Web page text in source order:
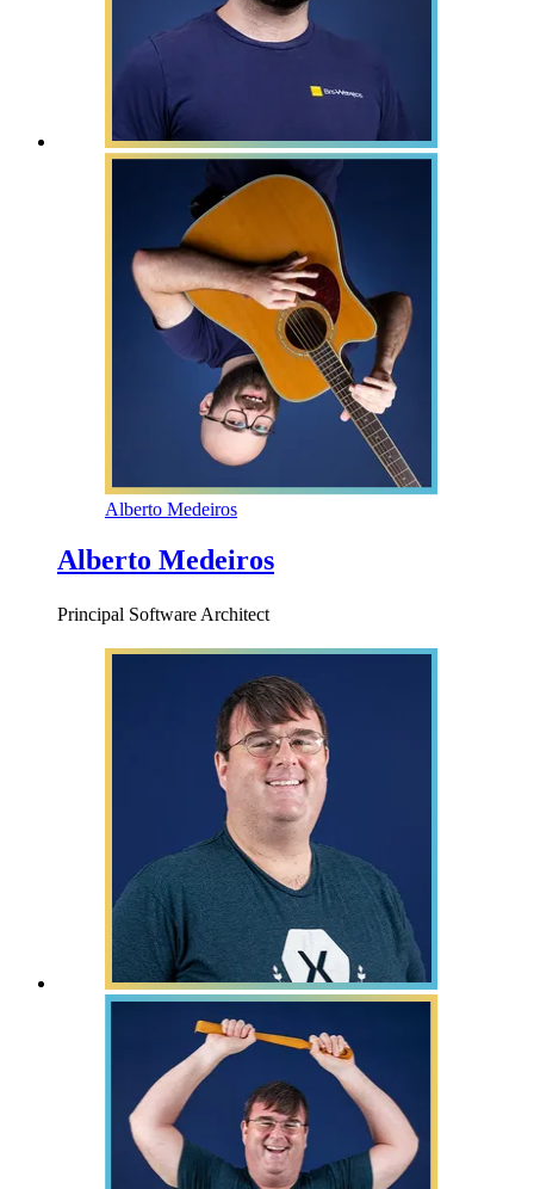
Alberto Medeiros
Alberto Medeiros
Principal Software Architect